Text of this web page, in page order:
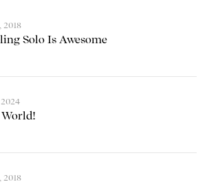
2018
Solo Is Awesome
2018